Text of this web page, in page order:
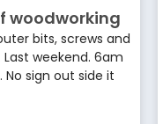
woodworking
bits, screws and
weekend. 6am
sign out side it